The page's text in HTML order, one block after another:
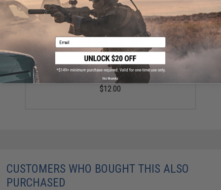
Emerson Replacement Soft Foam Helmet Pads /
Inserts - Black
$12.00
CUSTOMERS WHO BOUGHT THIS ALSO
PURCHASED
Email
No thanks